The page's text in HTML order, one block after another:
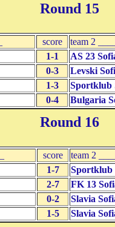
Round 15
score
team 2
1-1
AS 23
0-3
Levski
1-3
Sportklub
0-4 Bulgaria
Round 16
score
team 2
1-7
Sportklub
2-7
FK 13
0-2
Slavia
1-5 Slavia